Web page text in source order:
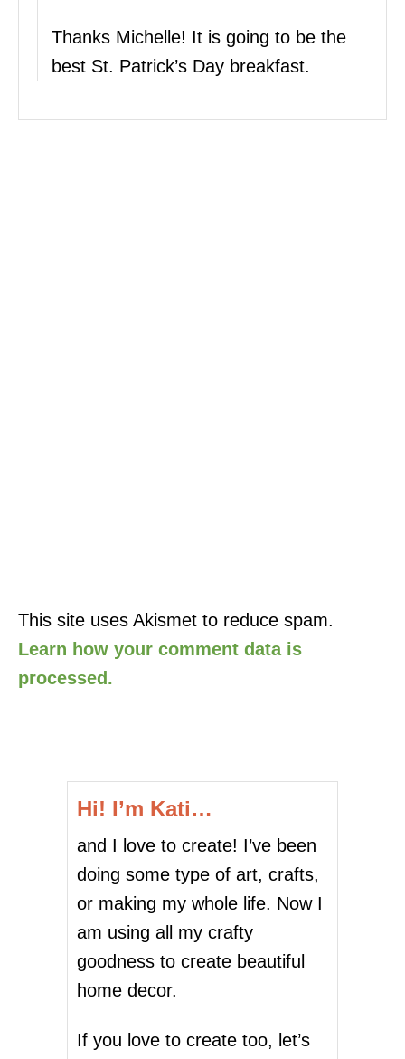
Thanks Michelle! It is going to be the
best St. Patrick’s Day breakfast.
This site uses Akismet to reduce spam.
Learn how your comment data is
processed.
Hi! I’m Kati…
and I love to create! I’ve been
doing some type of art, crafts,
or making my whole life. Now I
am using all my crafty
goodness to create beautiful
home decor.
If you love to create too, let’s